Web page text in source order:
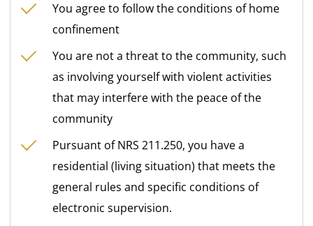
You agree to follow the conditions of home
confinement
You are not a threat to the community, such
as involving yourself with violent activities
that may interfere with the peace of the
community
Pursuant of NRS 211.250, you have a
residential (living situation) that meets the
general rules and specific conditions of
electronic supervision.